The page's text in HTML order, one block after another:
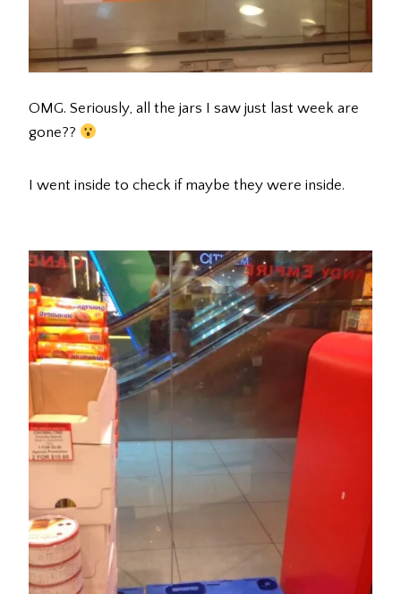
OMG. Seriously, all the jars I saw just last week are
gone??
I went inside to check if maybe they were inside.